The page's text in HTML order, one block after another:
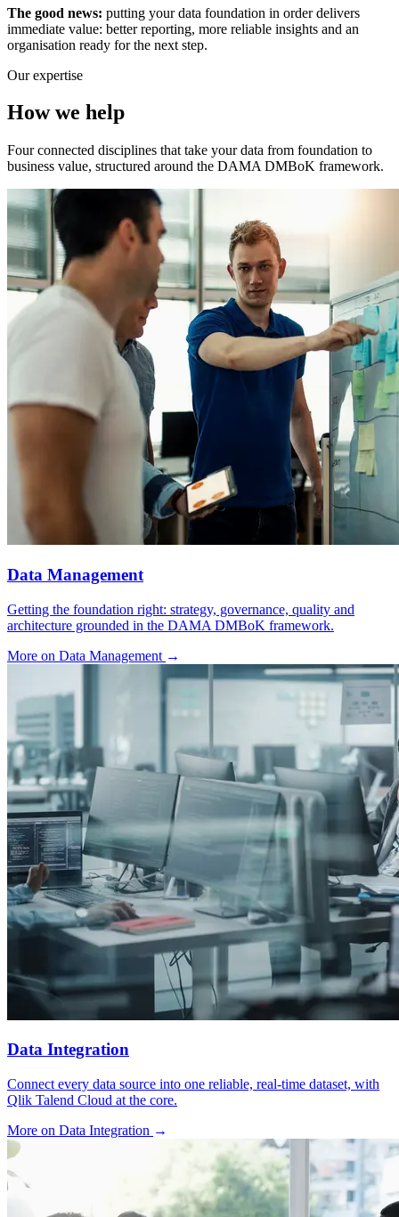
The good news: putting your data foundation in order delivers
immediate value: better reporting, more reliable insights and an
organisation ready for the next step.
Our expertise
How we help
Four connected disciplines that take your data from foundation to
business value, structured around the DAMA DMBoK framework.
Data Management
Getting the foundation right: strategy, governance, quality and
architecture grounded in the DAMA DMBoK framework.
More on Data Management →
Data Integration
Connect every data source into one reliable, real-time dataset, with
Qlik Talend Cloud at the core.
More on Data Integration →